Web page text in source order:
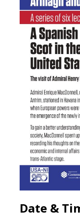
Date &